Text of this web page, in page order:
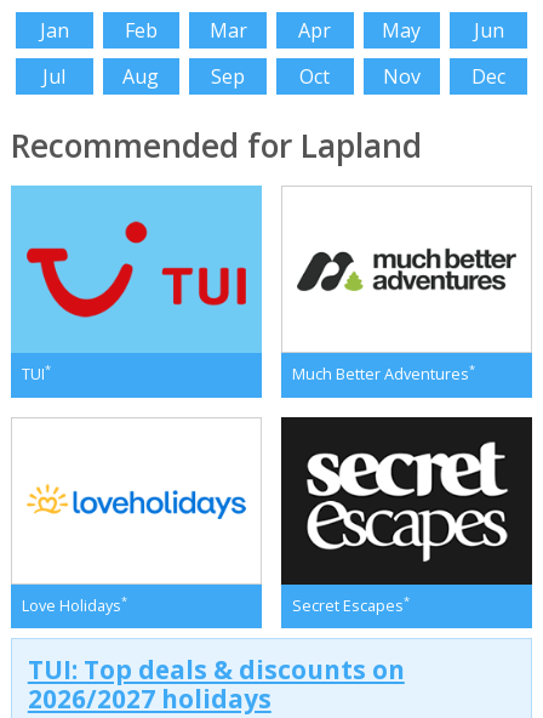
Jan Feb Mar Apr May
Jun
Jul
Aug Sep Oct Nov Dec
Recommended for Lapland
TUI* Much Better Adventures*
Love Holidays* Secret Escapes*
TUI: Top deals & discounts on
2026/2027 holidays